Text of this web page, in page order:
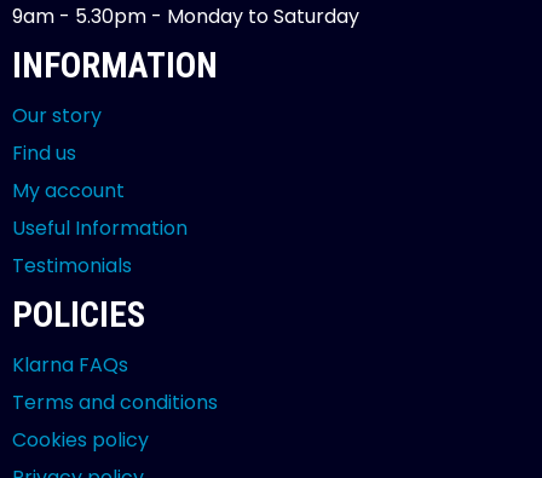
9am - 5.30pm - Monday to Saturday
INFORMATION
Our story
Find us
My account
Useful Information
Testimonials
POLICIES
Klarna FAQs
Terms and conditions
Cookies policy